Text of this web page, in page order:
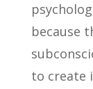
because
to create